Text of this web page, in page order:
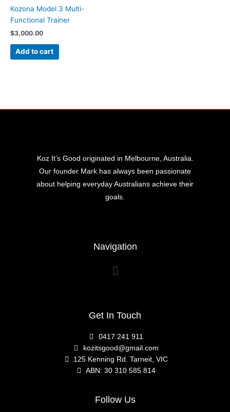
Kozona Model 3 Multi-
Functional Trainer
$3,000.00
Add to cart
Koz It’s Good originated in Melbourne, Australia.
Our founder Mark has always been passionate
about helping everyday Australians achieve their
goals.
Navigation
Get In Touch
0417 241 911
kozitsgood@gmail.com
125 Kenning Rd. Tarneit, VIC
ABN: 30 310 585 814
Follow Us